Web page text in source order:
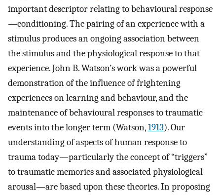
important descriptor relating to behavioural response
—conditioning. The pairing of an experience with a
stimulus produces an ongoing association between
the stimulus and the physiological response to that
experience. John B. Watson’s work was a powerful
demonstration of the influence of frightening
experiences on learning and behaviour, and the
maintenance of behavioural responses to traumatic
events into the longer term (Watson,1913). Our
understanding of aspects of human response to
trauma today—particularly the concept of “triggers”
to traumatic memories and associated physiological
arousal—are based upon these theories. In proposing